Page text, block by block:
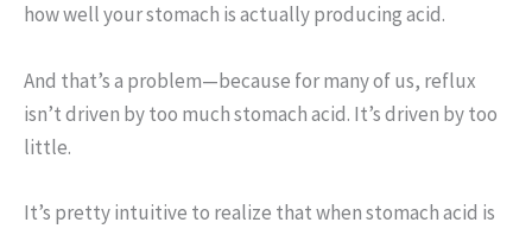
how well your stomach is actually producing acid.
And that’s a problem—because for many of us, reflux
isn’t driven by too much stomach acid. It’s driven by too
little.
It’s pretty intuitive to realize that when stomach acid is